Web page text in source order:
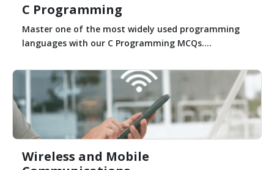
C Programming
Master one of the most widely used programming
languages with our C Programming MCQs....
Wireless and Mobile